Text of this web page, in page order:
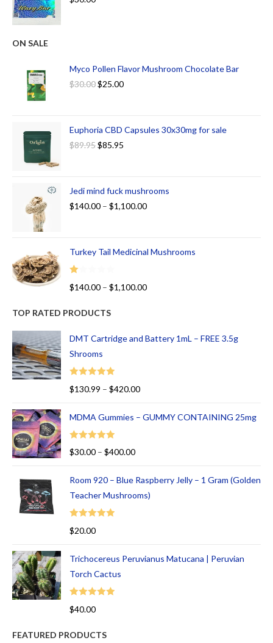
ON SALE
Myco Pollen Flavor Mushroom Chocolate Bar
$30.00$25.00
Euphoria CBD Capsules 30x30mg for sale
$89.95$85.95
Jedi mind fuck mushrooms
$140.00 – $1,100.00
Turkey Tail Medicinal Mushrooms
R
ed
00
ou
of
5
$140.00 – $1,100.00
TOP RATED PRODUCTS
DMT Cartridge and Battery 1mL – FREE 3.5g
Shrooms
Rated
$130.99 – $420.00
MDMA Gummies – GUMMY CONTAINING 25mg
Rated
5.00
$30.00 – $400.00
Room 920 – Blue Raspberry Jelly – 1 Gram (Golden
Teacher Mushrooms)
Rated
$20.00
Trichocereus Peruvianus Matucana | Peruvian
Torch Cactus
Rated
$40.00
FEATURED PRODUCTS